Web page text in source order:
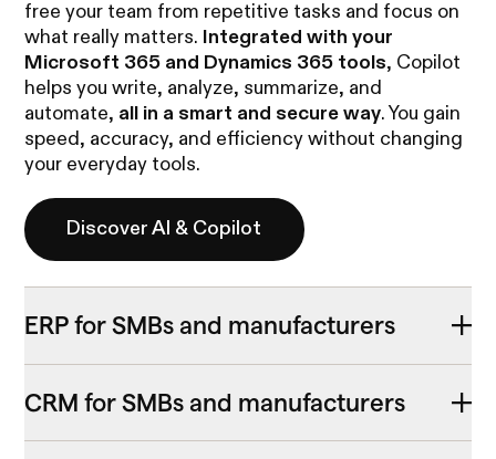
free your team from repetitive tasks and focus on
what really matters.
Integrated with your
Microsoft 365 and Dynamics 365 tools, Copilot
helps you write, analyze, summarize, and
automate, all in a smart and secure way. You gain
speed, accuracy, and efficiency without changing
your everyday tools.
Discover AI & Copilot
ERP for SMBs and manufacturers
CRM for SMBs and manufacturers